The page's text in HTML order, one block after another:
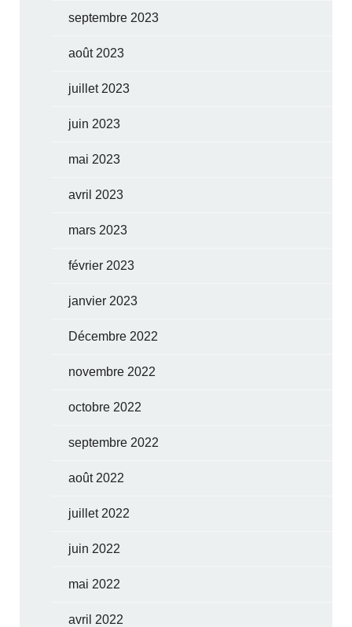
septembre 2023
août 2023
juillet 2023
juin 2023
mai 2023
avril 2023
mars 2023
février 2023
janvier 2023
Décembre 2022
novembre 2022
octobre 2022
septembre 2022
août 2022
juillet 2022
juin 2022
mai 2022
avril 2022